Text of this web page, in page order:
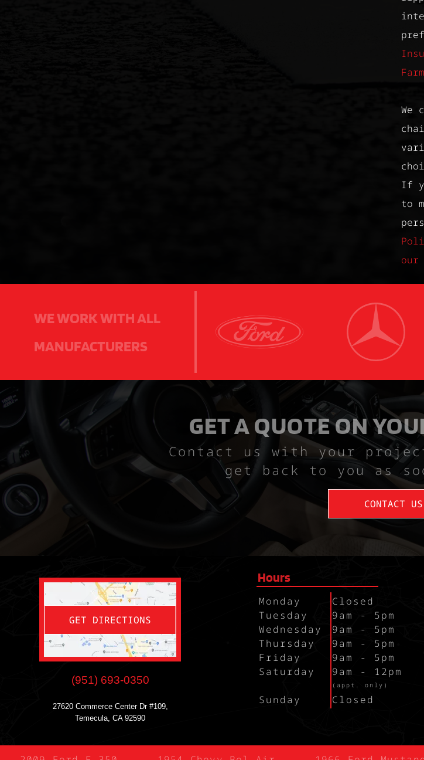
We
If
to
our
WE WORK WITH ALL
MANUFACTURERS
GET A QUOTE ON
Contact us with your
get back to you as
CONTACT US
GET DIRECTIONS
(951) 693-0350
27620 Commerce Center Dr #109,
Temecula, CA 92590
Hours
Monday
Tuesday
Wednesday
Thursday
Friday
Saturday
Sunday
Closed
9am - 5pm
9am - 5pm
9am - 5pm
9am - 5pm
9am - 12pm
(appt. only)
Closed